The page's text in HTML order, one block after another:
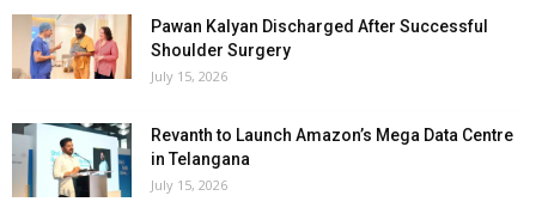
Pawan Kalyan Discharged After Successful
Shoulder Surgery
July 15, 2026
Revanth to Launch Amazon’s Mega Data Centre
in Telangana
July 15, 2026